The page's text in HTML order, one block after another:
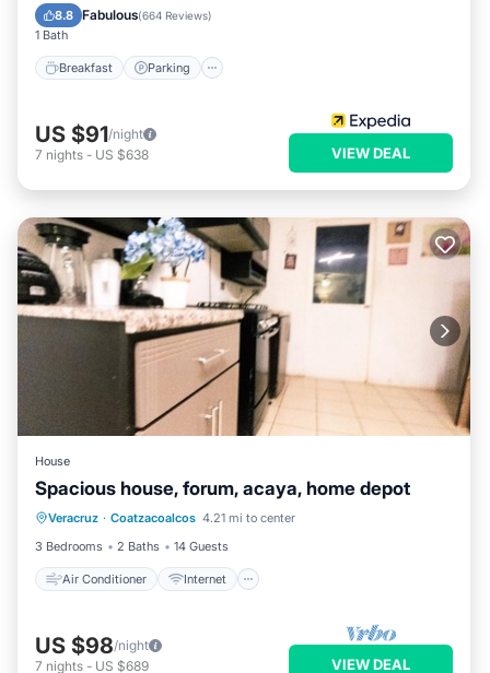
8.8 Fabulous(664 Reviews)
1 Bath
Breakfast Parking
Balcony/Terrace
US $91/night
7 nights - US $638 VIEW DEAL
House
Spacious house, forum, acaya, home depot
Veracruz · Coatzacoalcos 4.21 mi to center
3 Bedrooms
2 Baths 14 Guests
Air Conditioner Internet
Air Conditioner
Internet
Pet Friendly
Child Friendly
US $98/night
7 nights - US $689 VIEW DEAL